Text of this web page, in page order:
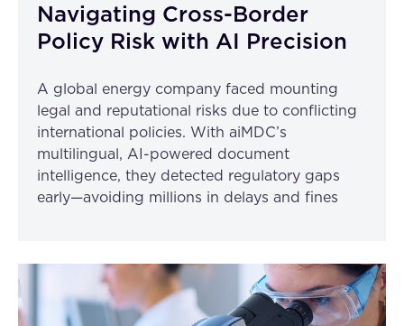
Navigating Cross-Border
Policy Risk with AI Precision
A global energy company faced mounting
legal and reputational risks due to conflicting
international policies. With aiMDC’s
multilingual, AI-powered document
intelligence, they detected regulatory gaps
early—avoiding millions in delays and fines